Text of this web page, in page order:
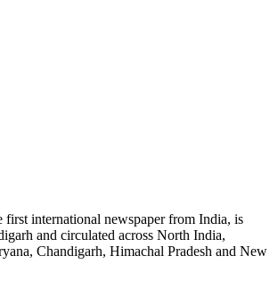
international newspaper from India, is
and circulated across North India,
Chandigarh, Himachal Pradesh and New